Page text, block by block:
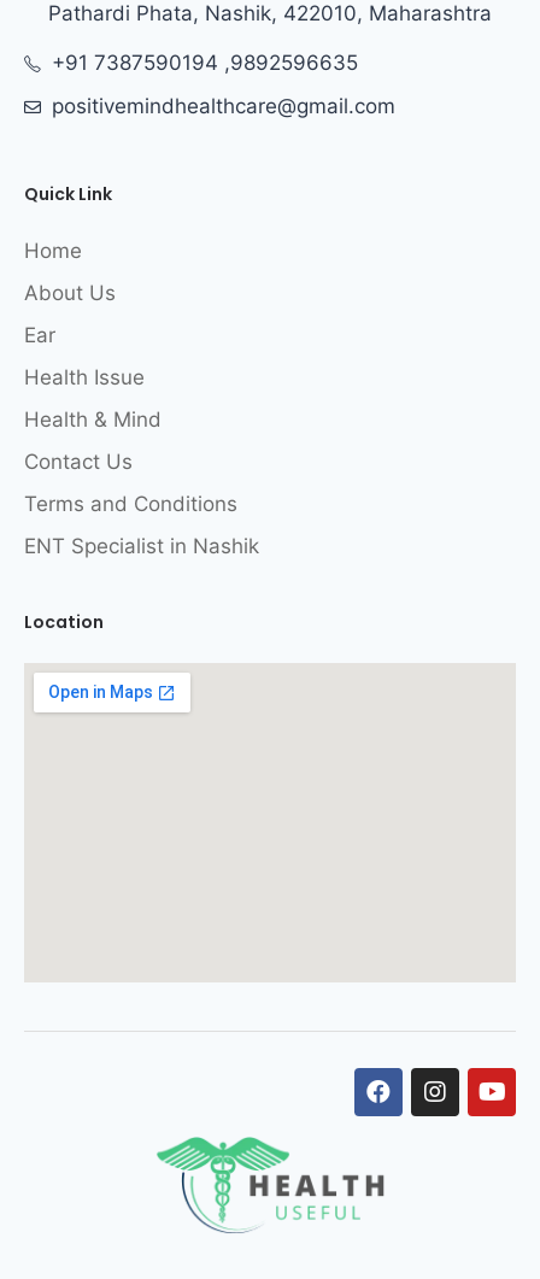
Pathardi Phata, Nashik, 422010, Maharashtra
+91 7387590194 ,9892596635
positivemindhealthcare@gmail.com
Quick Link
Home
About Us
Ear
Health Issue
Health & Mind
Contact Us
Terms and Conditions
ENT Specialist in Nashik
Location